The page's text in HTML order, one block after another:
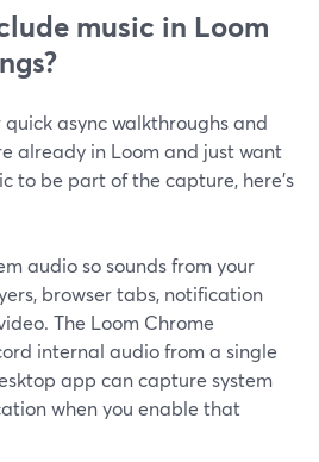
music in Loom
async walkthroughs and
already in Loom and just want
to be part of the capture, here’s
audio so sounds from your
browser tabs, notification
The Loom Chrome
internal audio from a single
app can capture system
when you enable that